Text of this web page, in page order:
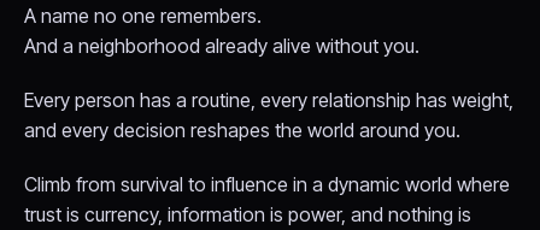
A name no one remembers.
And a neighborhood already alive without you.
Every person has a routine, every relationship has weight,
and every decision reshapes the world around you.
Climb from survival to influence in a dynamic world where
trust is currency, information is power, and nothing is